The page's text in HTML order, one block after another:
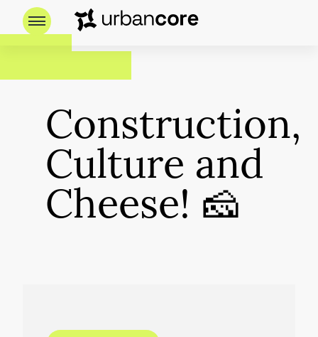
Construction,
Culture and
Cheese! 🧀